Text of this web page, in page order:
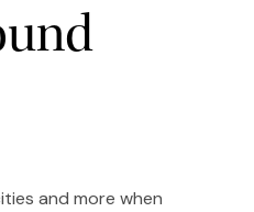
and more when